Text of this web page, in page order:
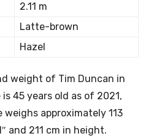
2.11 m
Latte-brown
Hazel
weight of Tim Duncan in
is 45 years old as of 2021,
weighs approximately 113
and 211 cm in height.